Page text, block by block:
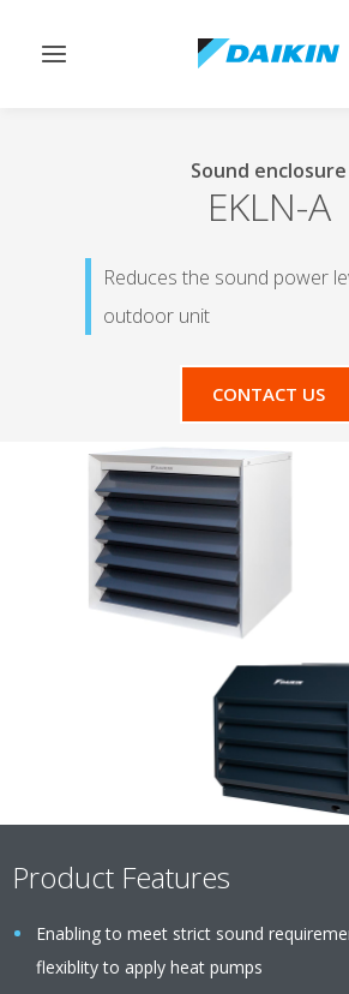
Toggle
Sound enclosure
EKLN-A
Reduces the sound power
outdoor unit
CONTACT US
Product Features
Enabling to meet strict sound
flexiblity to apply heat pumps